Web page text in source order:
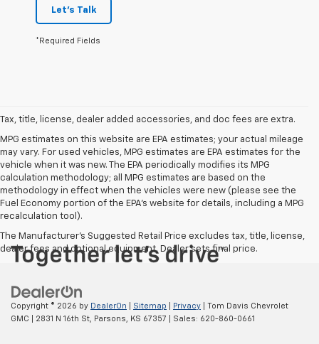
Let's Talk
*Required Fields
Tax, title, license, dealer added accessories, and doc fees are extra.
MPG estimates on this website are EPA estimates; your actual mileage
may vary. For used vehicles, MPG estimates are EPA estimates for the
vehicle when it was new. The EPA periodically modifies its MPG
calculation methodology; all MPG estimates are based on the
methodology in effect when the vehicles were new (please see the
Fuel Economy portion of the EPA's website for details, including a MPG
recalculation tool).
The Manufacturer's Suggested Retail Price excludes tax, title, license,
dealer fees and optional equipment. Dealer sets final price.
Copyright © 2026 by DealerOn Sitemap Privacy | Tom Davis Chevrolet
GMC
2831 N 16th St, Parsons, KS 67357 | Sales: 620-860-0661